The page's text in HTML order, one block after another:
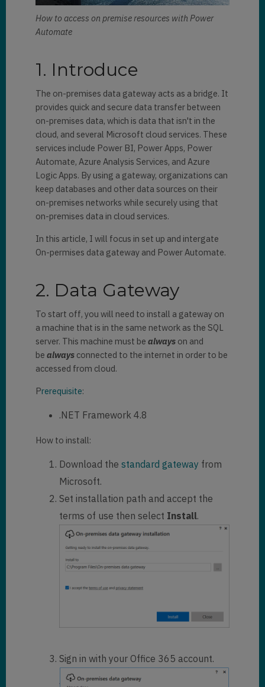
How to access on premise resources with Power
Automate
1. Introduce
The on-premises data gateway acts as a bridge. It
provides quick and secure data transfer between
on-premises data, which is data that isn't in the
cloud, and several Microsoft cloud services. These
services include Power BI, Power Apps, Power
Automate, Azure Analysis Services, and Azure
Logic Apps. By using a gateway, organizations can
keep databases and other data sources on their
on-premises networks while securely using that
on-premises data in cloud services.
In this article, I will focus in set up and intergate
On-permises data gateway and Power Automate.
2. Data Gateway
To start off, you will need to install a gateway on
a machine that is in the same network as the SQL
server. This machine must be always on and
be always connected to the internet in order to be
accessed from cloud.
Prerequisite:
.NET Framework 4.8
How to install:
Download the standard gateway from
Microsoft.
Set installation path and accept the
terms of use then select Install.
Sign in with your Office 365 account.